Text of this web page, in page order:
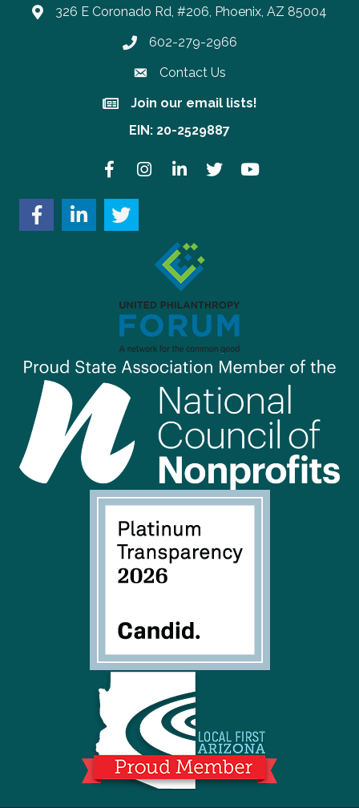
326 E Coronado Rd, #206, Phoenix, AZ 85004
Phone number
602-279-2966
Contact Us
Join our email lists!
Join our email lists!
EIN: 20-2529887
FacebookInstagramLinkedInTwitter YouTube